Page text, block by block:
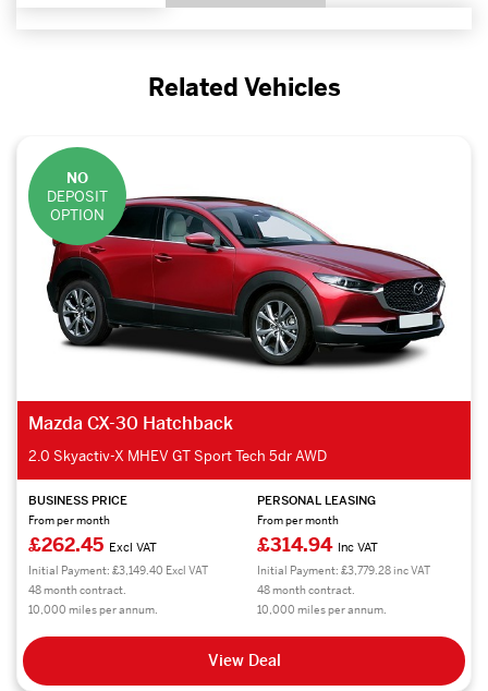
Related Vehicles
NO
DEPOSIT
OPTION
Lexus RX Estate
450h 3.5 F-Sport 5dr CVT
BUSINESS PRICE
From per month
£469.38Excl VAT
Initial Payment: £5,632.56 Excl VAT
48 month contract.
10,000 miles per annum.
PERSONAL LEASING
From per month
£563.26 Inc VAT
Initial Payment: £6,759.12 inc VAT
48 month contract.
10,000 miles per annum.
View Deal